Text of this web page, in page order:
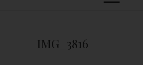
IMG_3816